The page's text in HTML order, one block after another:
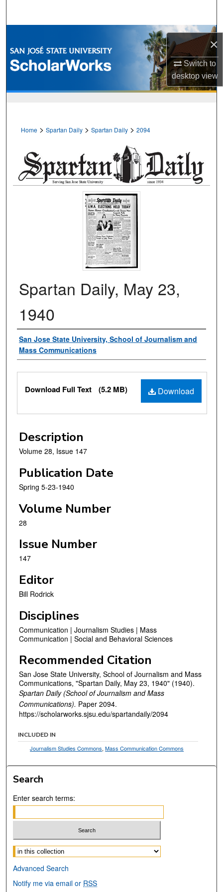
×
Switch to
desktopview
Browse Collections
My Account
Home > Spartan Daily > Spartan Daily > 2094
Spartan Daily, May 23,
1940
Authors
San Jose State University, School of Journalism and
Mass Communications
Files
Download
Download Full Text (5.2 MB)
Description
Volume 28, Issue 147
Publication Date
Spring 5-23-1940
Volume Number
28
Issue Number
147
Editor
Bill Rodrick
Disciplines
Communication | Journalism Studies | Mass
Communication | Social and Behavioral Sciences
Recommended Citation
San Jose State University, School of Journalism and Mass
Communications, "Spartan Daily, May 23, 1940" (1940).
Spartan Daily (School of Journalism and Mass
Communications). Paper 2094.
https://scholarworks.sjsu.edu/spartandaily/2094
INCLUDED IN
Journalism Studies Commons,Mass Communication Commons
Search
Enter search terms:
Select context to search:
Advanced Search
Notify me via email or RSS